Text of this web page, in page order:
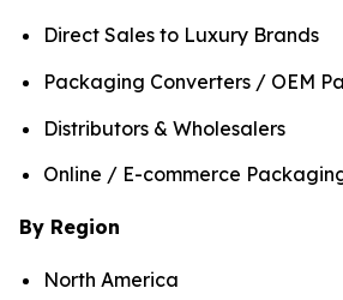
Direct Sales to Luxury Brands
Packaging Converters / OEM
Distributors & Wholesalers
Online / E-commerce
By Region
North America